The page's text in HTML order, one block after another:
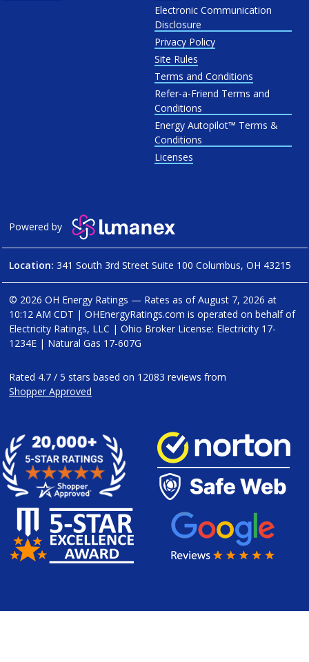
Electronic Communication
Disclosure
Privacy Policy
Site Rules
Terms and Conditions
Refer-a-Friend Terms and
Conditions
Energy Autopilot™ Terms &
Conditions
Licenses
Powered by
Location: 341 South 3rd Street Suite 100 Columbus, OH 43215
© 2026 OH Energy Ratings — Rates as ofAugust 7, 2026 at
10:12 AM CDT | OHEnergyRatings.com is operated on behalf of
Electricity Ratings, LLC | Ohio Broker License: Electricity 17-
1234E | Natural Gas 17-607G
Rated 4.7 / 5 stars based on 12083 reviews from
Shopper Approved